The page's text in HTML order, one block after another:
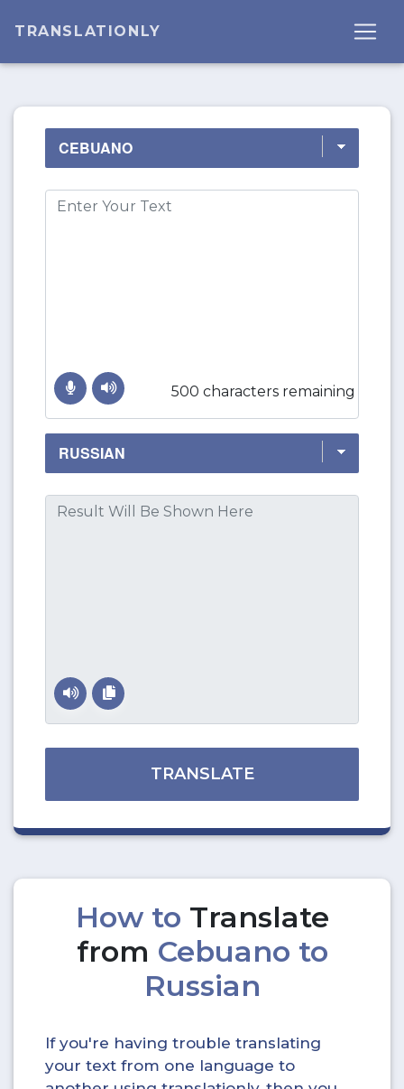
TRANSLATIONLY
500 characters remaining
TRANSLATE
How to Translate
from Cebuano to
Russian
If you're having trouble translating
your text from one language to